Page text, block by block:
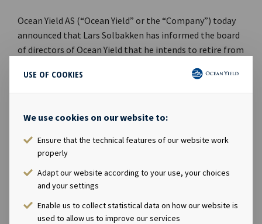
USE OF COOKIES
We use cookies on our website to:
Ensure that the technical features of our website work
properly
Adapt our website according to your use, your choices
and your settings
Enable us to collect statistical data on how our website is
used to allow us to improve our services
Ocean Yield AS (“Ocean Yield” or the “Company”) today
announced that Lars Solbakken has informed the board
of directors of Ocean Yield that he intends to retire from
, 2022.
appoint Andreas Røde as the new CEO of the Company.
role of Head of Business Development and M&A.
As part of the organisational change, Eirik Eide will
continue as Chief Financial Officer, Andreas Reklev will
take on the role as Chief Operating Officer and Erik
Hiller Holom will be appointed Head of Business